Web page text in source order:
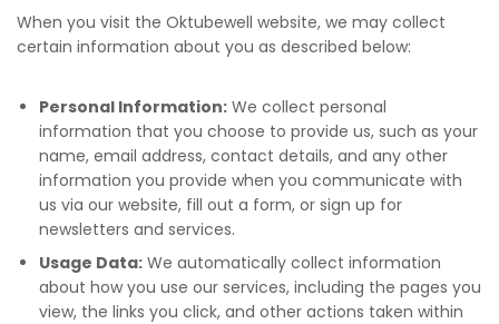
When you visit the Oktubewell website, we may collect
certain information about you as described below:
Personal Information: We collect personal
information that you choose to provide us, such as your
name, email address, contact details, and any other
information you provide when you communicate with
us via our website, fill out a form, or sign up for
newsletters and services.
Usage Data: We automatically collect information
about how you use our services, including the pages you
view, the links you click, and other actions taken within